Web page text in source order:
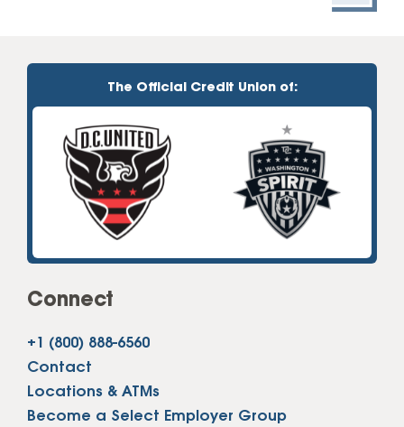
The Official Credit Union of:
Connect
+1 (800) 888-6560
Contact
Locations & ATMs
Become a Select Employer Group